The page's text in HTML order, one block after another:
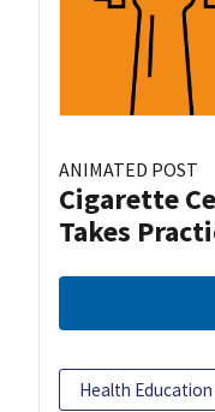
ANIMATED POST
Cigarette
Takes
Health Education